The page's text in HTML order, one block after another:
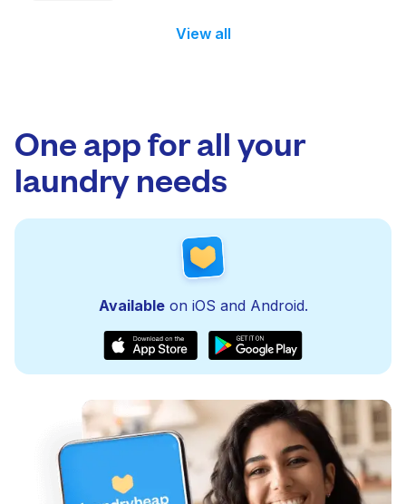
View all
One app for all your
laundry needs
Availableon iOS and Android.